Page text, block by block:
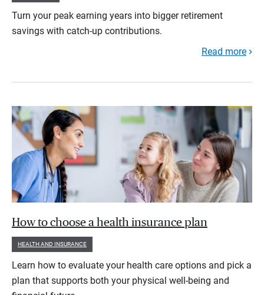
Turn your peak earning years into bigger retirement
savings with catch-up contributions.
Read more
How to choose a health insurance plan
HEALTH AND INSURANCE
Learn how to evaluate your health care options and pick a
plan that supports both your physical well-being and